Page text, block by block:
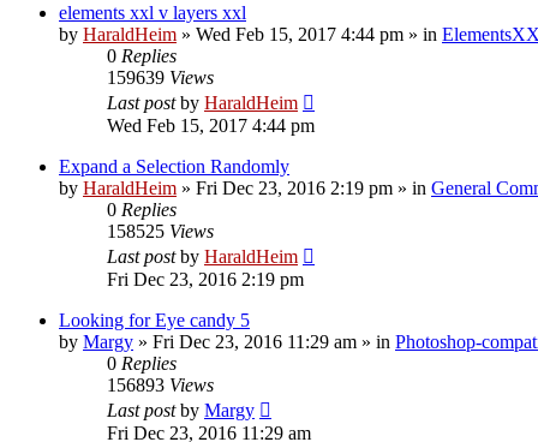
elements xxl v layers xxl
by HaraldHeim » Wed Feb 15, 2017 4:44 pm » in
0 Replies
159639 Views
Last postby HaraldHeim
Wed Feb 15, 2017 4:44 pm
Expand a Selection Randomly
by HaraldHeim » Fri Dec 23, 2016 2:19 pm » in General
0 Replies
158525 Views
Last postby HaraldHeim
Fri Dec 23, 2016 2:19 pm
Looking for Eye candy 5
by Margy » Fri Dec 23, 2016 11:29 am » in Photoshop-
0 Replies
156893 Views
Last postby Margy
Fri Dec 23, 2016 11:29 am